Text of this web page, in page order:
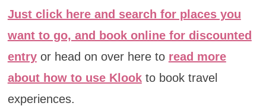
Just click here and search for places you
want to go, and book online for discounted
entryor head on over here to read more
about how to use Klookto book travel
experiences.